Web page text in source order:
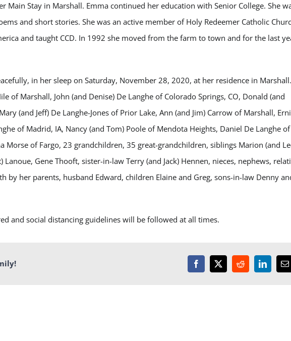
Main Stay in Marshall. Emma continued her education with Senior College. She
and short stories. She was an active member of Holy Redeemer Catholic
and taught CCD. In 1992 she moved from the farm to town and for the last
in her sleep on Saturday, November 28, 2020, at her residence in Marshall.
of Marshall, John (and Denise) De Langhe of Colorado Springs, CO, Donald (and
(and Jeff) De Langhe-Jones of Prior Lake, Ann (and Jim) Carrow of Marshall,
of Madrid, IA, Nancy (and Tom) Poole of Mendota Heights, Daniel De Langhe of
Morse of Fargo, 23 grandchildren, 35 great-grandchildren, siblings Marion (and
Lanoue, Gene Thooft, sister-in-law Terry (and Jack) Hennen, nieces, nephews,
by her parents, husband Edward, children Elaine and Greg, sons-in-law Denny
and social distancing guidelines will be followed at all times.
Facebook
X RedditLinkedIn